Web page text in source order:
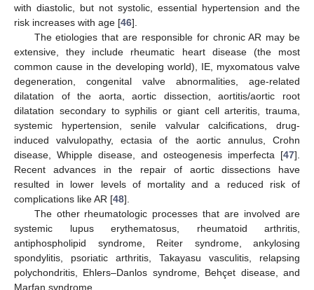
with diastolic, but not systolic, essential hypertension and the
risk increases with age [46].
The etiologies that are responsible for chronic AR may be
extensive, they include rheumatic heart disease (the most
common cause in the developing world), IE, myxomatous valve
degeneration, congenital valve abnormalities, age-related
dilatation of the aorta, aortic dissection, aortitis/aortic root
dilatation secondary to syphilis or giant cell arteritis, trauma,
systemic hypertension, senile valvular calcifications, drug-
induced valvulopathy, ectasia of the aortic annulus, Crohn
disease, Whipple disease, and osteogenesis imperfecta [47].
Recent advances in the repair of aortic dissections have
resulted in lower levels of mortality and a reduced risk of
complications like AR [48].
The other rheumatologic processes that are involved are
systemic lupus erythematosus, rheumatoid arthritis,
antiphospholipid syndrome, Reiter syndrome, ankylosing
spondylitis, psoriatic arthritis, Takayasu vasculitis, relapsing
polychondritis, Ehlers–Danlos syndrome, Behçet disease, and
Marfan syndrome.